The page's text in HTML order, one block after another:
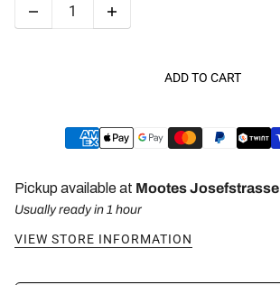
ADD TO CART
Pickup available at Mootes Josefstrasse
Usually ready in 1 hour
VIEW STORE INFORMATION